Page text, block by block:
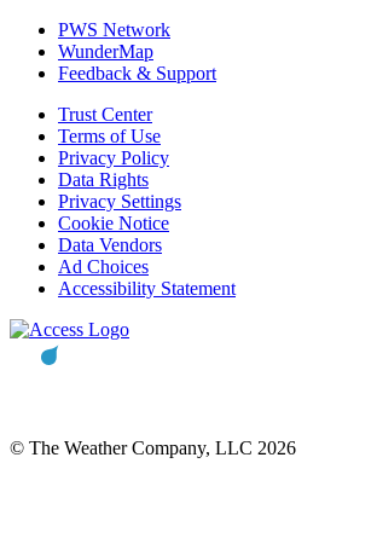
PWS Network
WunderMap
Feedback & Support
Trust Center
Terms of Use
Privacy Policy
Data Rights
Privacy Settings
Cookie Notice
Data Vendors
Ad Choices
Accessibility Statement
© The Weather Company, LLC 2026